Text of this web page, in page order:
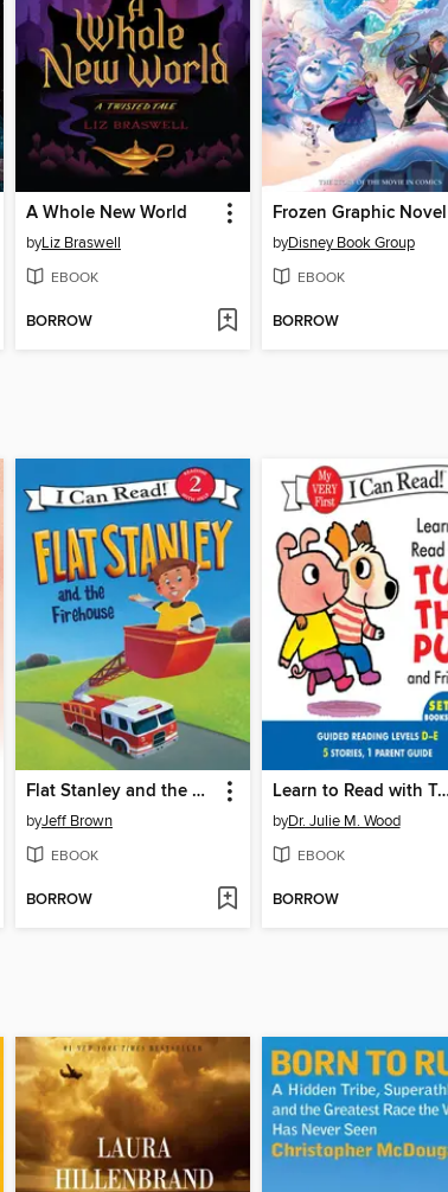
A Whole New World
byLiz Braswell
EBOOK
BORROW
Frozen Graphic Novel
byDisney Book Group
EBOOK
BORROW
Flat Stanley and the Firehouse
byJeff Brown
EBOOK
BORROW
Learn to Read with Tug the Pup and
byDr. Julie M. Wood
EBOOK
BORROW